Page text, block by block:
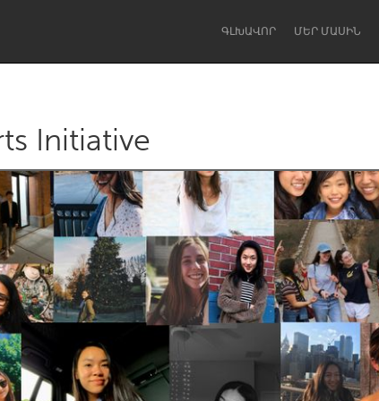
ԳԼԽԱՎՈՐ ՄԵՐ ՄԱՍԻՆ
Dragon Dreaming
Lake Mac Lower Hunter
Initiative